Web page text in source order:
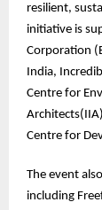
resilient,
initiative is
Corporation
India,
Centre for
Centre for
The event
including